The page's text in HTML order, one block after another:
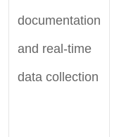
documentation
and real-time
data collection